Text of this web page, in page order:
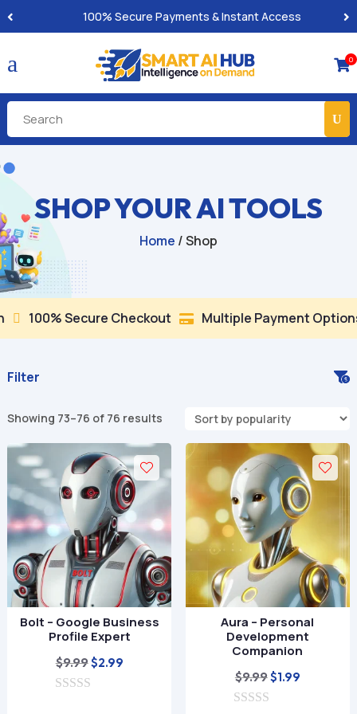
100% Secure Payments & Instant Access
a 0
SHOP YOUR AI TOOLS
Home / Shop
100% Secure Checkout  Multiple Payment Options
Filter
Showing 73–76 of 76 resultsSorted
popularity
Bolt – Google Business
Profile Expert
$9.99Original
price
$2.99Current
Aura – Personal
Development
Companion
$9.99Original
$1.99Current